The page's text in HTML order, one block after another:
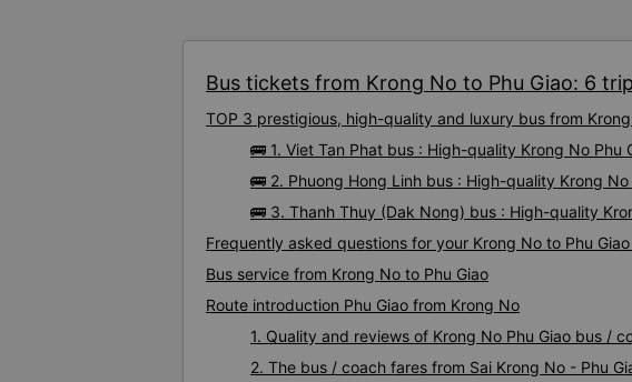
Bus tickets from Krong No to Phu Giao: 6
TOP 3 prestigious, high-quality and luxury bus from
🚌 1. Viet Tan Phat bus : High-quality Krong No Phu
🚌 2. Phuong Hong Linh bus : High-quality Krong No
🚌 3. Thanh Thuy (Dak Nong) bus : High-quality
Frequently asked questions for your Krong No to Phu
Bus service from Krong No to Phu Giao
Route introduction Phu Giao from Krong No
1. Quality and reviews of Krong No Phu Giao bus /
2. The bus / coach fares from Sai Krong No - Phu